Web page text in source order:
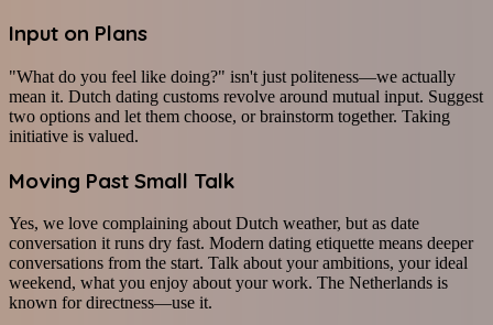
Input on Plans
"What do you feel like doing?" isn't just politeness—we actually
mean it. Dutch dating customs revolve around mutual input. Suggest
two options and let them choose, or brainstorm together. Taking
initiative is valued.
Moving Past Small Talk
Yes, we love complaining about Dutch weather, but as date
conversation it runs dry fast. Modern dating etiquette means deeper
conversations from the start. Talk about your ambitions, your ideal
weekend, what you enjoy about your work. The Netherlands is
known for directness—use it.